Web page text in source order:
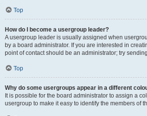
Top
How do I become a usergroup leader?
A usergroup leader is usually assigned when
by a board administrator. If you are interested in
point of contact should be an administrator; try
Top
Why do some usergroups appear in a different
It is possible for the board administrator to assign a
usergroup to make it easy to identify the members of